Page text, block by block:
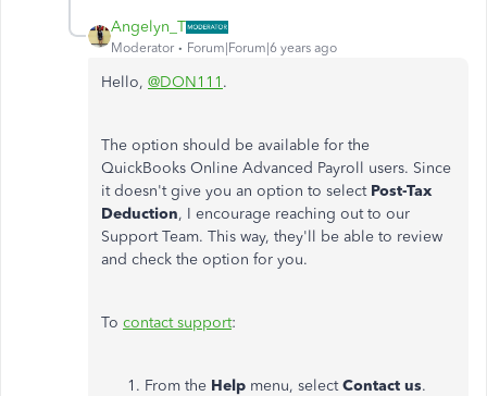
Angelyn_T
Moderator Forum|Forum|6 years ago
Hello, @DON111 .
The option should be available for the
QuickBooks Online Advanced Payroll users. Since
it doesn't give you an option to select Post-Tax
Deduction, I encourage reaching out to our
Support Team. This way, they'll be able to review
and check the option for you.
To contact support:
From the Help menu, selectContact us.